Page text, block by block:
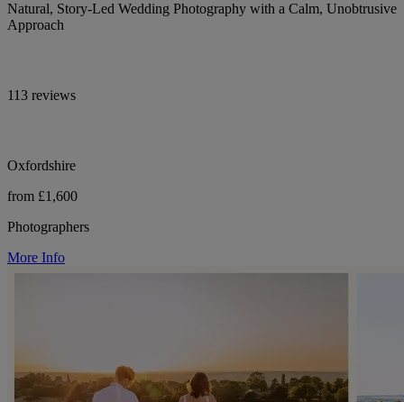
Natural, Story-Led Wedding Photography with a Calm, Unobtrusive
Approach
113 reviews
Oxfordshire
from £1,600
Photographers
More Info